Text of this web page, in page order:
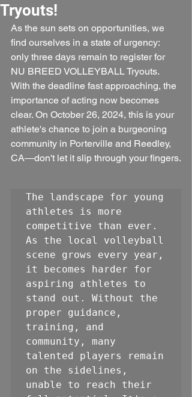
Tryouts!
As the sun sets on opportunities, we
find ourselves in a state of urgency:
only three days remain to register for
NU BREED VOLLEYBALL Tryouts.
With the deadline fast approaching, the
importance of acting now becomes
clear. On October 26, 2024, this is your
athlete's chance to join a burgeoning
community in Porterville and Reedley,
CA—don't let it slip through your fingers.
The landscape for young
athletes is more
competitive than ever.
As the local volleyball
scene grows every year,
it becomes harder for
aspiring athletes to
stand out. Without the
proper guidance,
training, and
community, many
talented players remain
on the sidelines,
unable to reach their